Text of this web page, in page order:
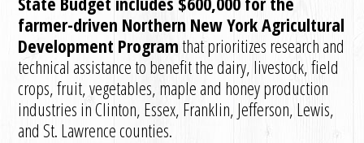
farmer-driven Northern New York Agricultural
Development Programthat prioritizes research and
technical assistance to benefit the dairy, livestock, field
crops, fruit, vegetables, maple and honey production
industries in Clinton, Essex, Franklin, Jefferson, Lewis,
and St. Lawrence counties.